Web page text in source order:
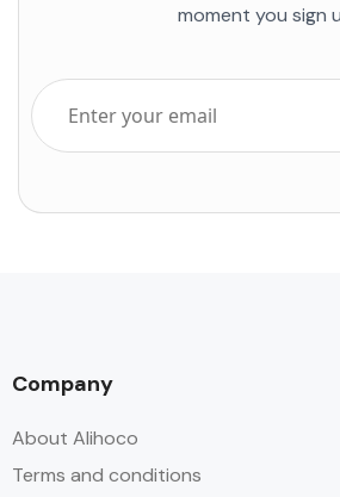
moment you sign
Company
About Alihoco
Terms and conditions